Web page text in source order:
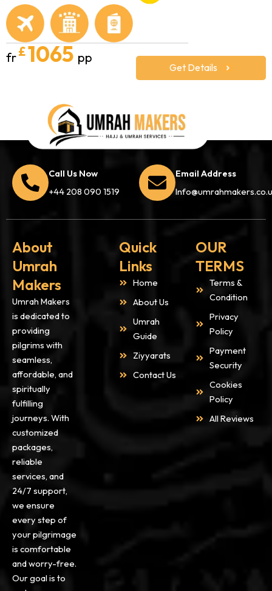
fr£1065 pp
Get Details
Call Us Now
+44 208 090 1519
Email Address
About
Umrah
Makers
Umrah Makers
is dedicated to
providing
pilgrims with
seamless,
affordable, and
spiritually
fulfilling
journeys. With
customized
packages,
reliable
services, and
24/7 support,
we ensure
every step of
your pilgrimage
is comfortable
and worry-free.
Our goal is to
Quick
Links
Home
About Us
Umrah
Guide
Ziyyarats
Contact Us
OUR
TERMS
Terms &
Condition
Privacy
Policy
Payment
Security
Cookies
Policy
All Reviews